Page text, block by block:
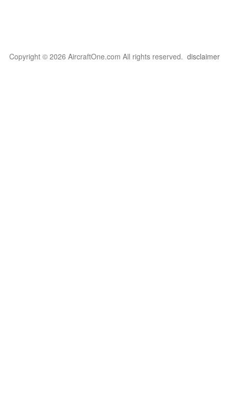
Copyright © 2026 AircraftOne.com All rights reserved. disclaimer